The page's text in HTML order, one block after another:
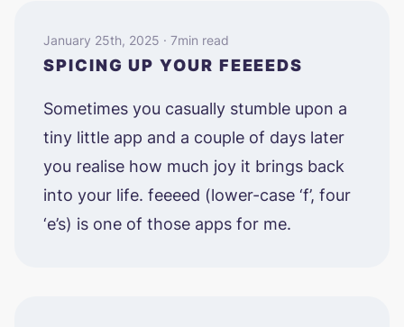
January 25th, 2025 · 7min read
SPICING UP YOUR FEEEEDS
Sometimes you casually stumble upon a
tiny little app and a couple of days later
you realise how much joy it brings back
into your life. feeeed (lower-case ‘f’, four
‘e’s) is one of those apps for me.